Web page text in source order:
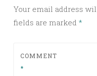
Your email address
fields are marked *
COMMENT
*